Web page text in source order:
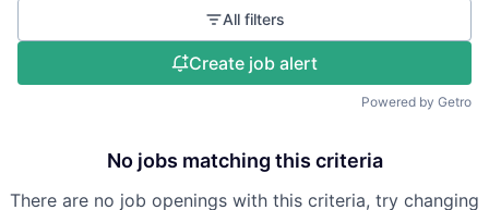
All filters
Create job alert
Powered by Getro
No jobs matching this criteria
There are no job openings with this criteria, try changing